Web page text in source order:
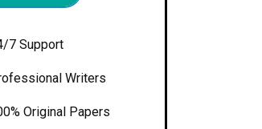
Support
Writers
Original Papers